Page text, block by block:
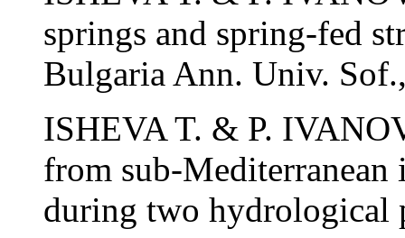
springs and spring-fed
Bulgaria Ann. Univ.
ISHEVA T. & P.
from sub-
during two hydrological